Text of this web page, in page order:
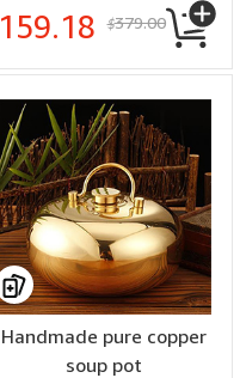
159.18 $379.00
Handmade pure copper
soup pot